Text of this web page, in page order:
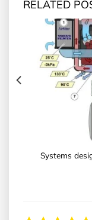
RELATED
Systems